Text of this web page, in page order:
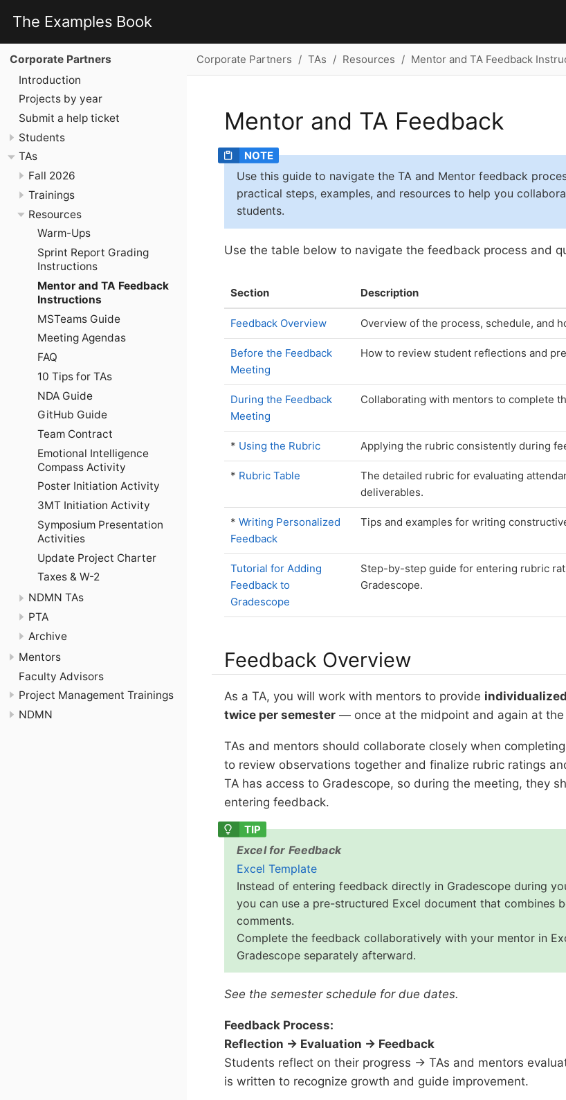
The Examples Book
Corporate Partners
Introduction
Projects by year
Submit a help ticket
Students
TAs
Fall 2026
Trainings
Resources
Warm-Ups
Sprint Report Grading
Instructions
Mentor and TA Feedback
Instructions
MSTeams Guide
Meeting Agendas
FAQ
10 Tips for TAs
NDA Guide
GitHub Guide
Team Contract
Emotional Intelligence
Compass Activity
Poster Initiation Activity
3MT Initiation Activity
Symposium Presentation
Activities
Update Project Charter
Taxes & W-2
NDMN TAs
PTA
Archive
Mentors
Faculty Advisors
Project Management Trainings
NDMN
Corporate Partners TAs Resources Mentor and TA Feedback
Mentor and TA Feedback
Use this guide to navigate the TA and Mentor feedback
practical steps, examples, and resources to help you
students.
Use the table below to navigate the feedback process and
Section Description
Feedback Overview Overview of the process, schedule, and
Before the Feedback
Meeting
How to review student reflections and
During the Feedback
Meeting
Collaborating with mentors to complete
* Using the Rubric Applying the rubric consistently during
* Rubric Table
The detailed rubric for evaluating
deliverables.
* Writing Personalized
Feedback
Tips and examples for writing
Tutorial for Adding
Feedback to
Gradescope
Step-by-step guide for entering rubric
Gradescope.
Feedback Overview
As a TA, you will work with mentors to provide
twice per semester — once at the midpoint and again at
TAs and mentors should collaborate closely when
to review observations together and finalize rubric ratings
TA has access to Gradescope, so during the meeting, they
entering feedback.
Excel for Feedback
Excel Template
Instead of entering feedback directly in Gradescope during
you can use a pre-structured Excel document that combines
comments.
Complete the feedback collaboratively with your mentor in
Gradescope separately afterward.
See the semester schedule for due dates.
Feedback Process:
Reflection → Evaluation → Feedback
Students reflect on their progress → TAs and mentors
is written to recognize growth and guide improvement.